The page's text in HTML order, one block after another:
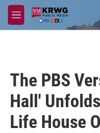
Skip to main content
M
e
The PBS
Hall'
Life House